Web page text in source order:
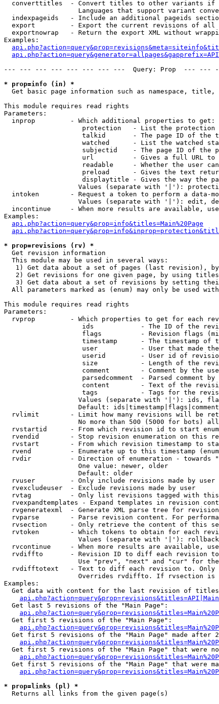
converttitles  - Convert titles to other variants
Languages that support variant
indexpageids   - Include an additional pageids
export         - Export the current revisions of all
exportnowrap   - Return the export XML without
Examples:
--- --- --- --- --- --- --- ---  Query: Prop  ---
* prop=info (in) *
Get basic page information such as namespace,
This module requires read rights
Parameters:
  inprop         - Which additional properties to get:
protection   - List the protection
talkid       - The page ID of the
watched      - List the watched
subjectid    - The page ID of the
url          - Gives a full URL
readable     - Whether the user
preload      - Gives the text
displaytitle - Gives the way the
Values (separate with '|'):
intoken        - Request a token to perform a data-
Values (separate with '|'): edit,
incontinue     - When more results are available,
Examples:
api.php?action=query&prop=info&titles=Main%20Page
* prop=revisions (rv) *
Get revision information
  This module may be used in several ways:
1) Get data about a set of pages (last revision),
2) Get revisions for one given page, by using
3) Get data about a set of revisions by setting
All parameters marked as (enum) may only be used
This module requires read rights
Parameters:
rvprop         - Which properties to get for each
ids            - The ID of the
flags          - Revision flags
timestamp      - The timestamp of
user           - User that made
userid         - User id of
size           - Length of the
comment        - Comment by the
parsedcomment  - Parsed comment by
content        - Text of the
tags           - Tags for the
Values (separate with '|'): ids,
Default:
rvlimit        - Limit how many revisions will be
No more than 500 (5000 for bots)
rvstartid      - From which revision id to start
rvendid        - Stop revision enumeration on this
rvstart        - From which revision timestamp to
rvend          - Enumerate up to this timestamp
rvdir          - Direction of enumeration - towards
                   One value: newer, older
                   Default: older
  rvuser         - Only include revisions made by user
  rvexcludeuser  - Exclude revisions made by user
rvtag          - Only list revisions tagged with
rvexpandtemplates - Expand templates in revision
rvgeneratexml  - Generate XML parse tree for
rvparse        - Parse revision content. For
rvsection      - Only retrieve the content of this
rvtoken        - Which tokens to obtain for each
                   Values (separate with '|'): rollback
rvcontinue     - When more results are available,
rvdiffto       - Revision ID to diff each revision
Use "prev", "next" and "cur" for
rvdifftotext   - Text to diff each revision to.
Overrides rvdiffto. If rvsection
Examples:
Get data with content for the last revision of
  Get last 5 revisions of the "Main Page":
  Get first 5 revisions of the "Main Page":
Get first 5 revisions of the "Main Page" made after
Get first 5 revisions of the "Main Page" that were
Get first 5 revisions of the "Main Page" that were
* prop=links (pl) *
Returns all links from the given page(s)